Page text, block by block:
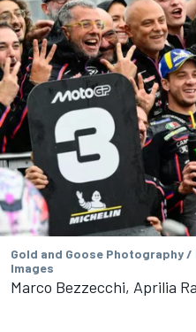
Gold and Goose Photography /
Images
Marco Bezzecchi, Aprilia